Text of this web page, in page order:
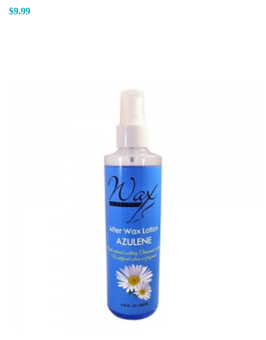
$9.99